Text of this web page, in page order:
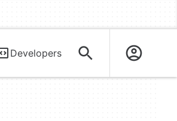
Developers